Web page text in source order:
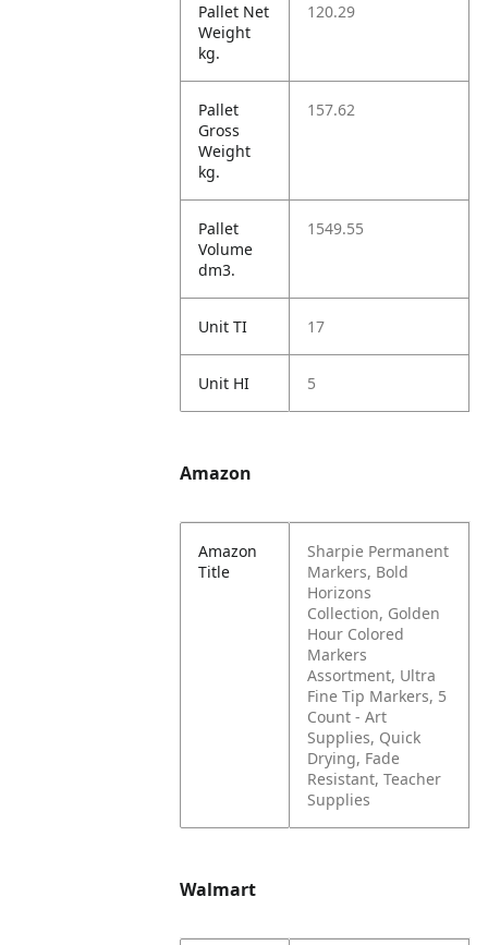
Pallet Net
Weight
kg.
120.29
Pallet
Gross
Weight
kg.
157.62
Pallet
Volume
dm3.
1549.55
Unit TI 17
Unit HI 5
Amazon
Amazon
Title
Sharpie Permanent
Markers, Bold
Horizons
Collection, Golden
Hour Colored
Markers
Assortment, Ultra
Fine Tip Markers, 5
Count - Art
Supplies, Quick
Drying, Fade
Resistant, Teacher
Supplies
Walmart